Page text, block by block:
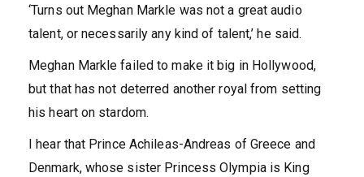
‘Turns out Meghan Markle was not a great audio
talent, or necessarily any kind of talent,’ he said.
Meghan Markle failed to make it big in Hollywood,
but that has not deterred another royal from setting
his heart on stardom.
I hear that Prince Achileas-Andreas of Greece and
Denmark, whose sister Princess Olympia is King